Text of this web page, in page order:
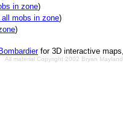
in zone)
all mobs in zone)
)
for 3D interactive
All material Copyright 2002 Bryan